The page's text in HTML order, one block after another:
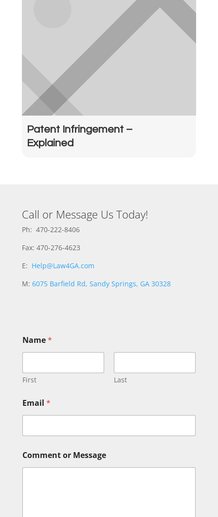
Patent Infringement –
Explained
Call or Message Us Today!
Ph: 470-222-8406
Fax: 470-276-4623
E: Help@Law4GA.com
M: 6075 Barfield Rd, Sandy Springs, GA 30328
Name*
First Last
Email *
r
*
Comment or Message